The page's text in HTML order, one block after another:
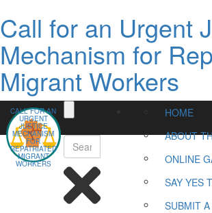
Call for an Urgent
Mechanism for
Migrant Workers
CALL FOR AN
URGENT
JUSTICE
MECHANISM
FOR
REPATRIATED
MIGRANT
WORKERS
HOME
ABOUT
ONLINE
SAY YES
SUBMIT